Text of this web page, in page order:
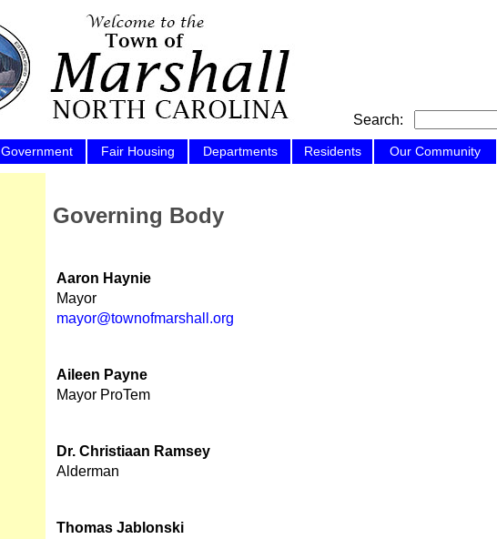
Search:
Government Fair Housing Departments Residents Our Community
Governing Body
Aaron Haynie
Mayor
mayor@townofmarshall.org
Aileen Payne
Mayor ProTem
Dr. Christiaan Ramsey
Alderman
Thomas Jablonski